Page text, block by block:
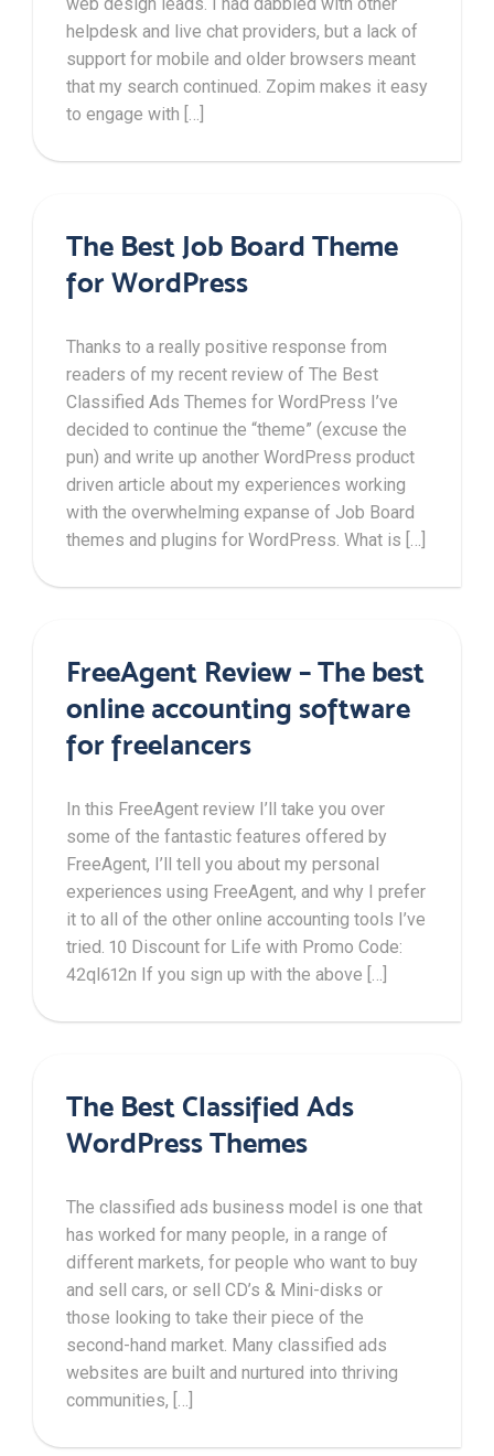
helpdesk and live chat providers, but a lack of
support for mobile and older browsers meant
that my search continued. Zopim makes it easy
to engage with […]
The Best Job Board Theme
for WordPress
Thanks to a really positive response from
readers of my recent review of The Best
Classified Ads Themes for WordPress I’ve
decided to continue the “theme” (excuse the
pun) and write up another WordPress product
driven article about my experiences working
with the overwhelming expanse of Job Board
themes and plugins for WordPress. What is […]
FreeAgent Review – The best
online accounting software
for freelancers
In this FreeAgent review I’ll take you over
some of the fantastic features offered by
FreeAgent, I’ll tell you about my personal
experiences using FreeAgent, and why I prefer
it to all of the other online accounting tools I’ve
tried. 10 Discount for Life with Promo Code:
42ql612n If you sign up with the above […]
The Best Classified Ads
WordPress Themes
The classified ads business model is one that
has worked for many people, in a range of
different markets, for people who want to buy
and sell cars, or sell CD’s & Mini-disks or
those looking to take their piece of the
second-hand market. Many classified ads
websites are built and nurtured into thriving
communities, […]